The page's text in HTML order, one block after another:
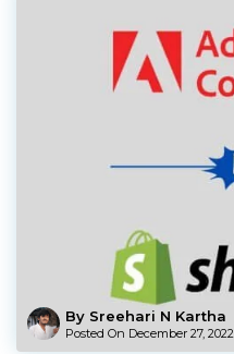
By Sreehari N Kartha
Posted On December 27, 2022